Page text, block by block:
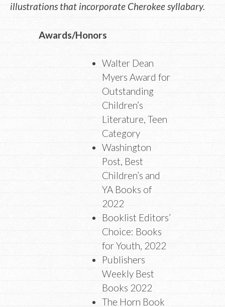
illustrations that incorporate Cherokee syllabary.
Awards/Honors
Walter Dean
Myers Award for
Outstanding
Children’s
Literature, Teen
Category
Washington
Post, Best
Children’s and
YA Books of
2022
Booklist Editors’
Choice: Books
for Youth, 2022
Publishers
Weekly Best
Books 2022
The Horn Book